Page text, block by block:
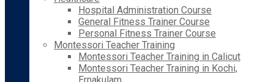
Hospital Administration Course
General Fitness Trainer Course
Personal Fitness Trainer Course
Montessori Teacher Training
Montessori Teacher Training in Calicut
Montessori Teacher Training in Kochi,